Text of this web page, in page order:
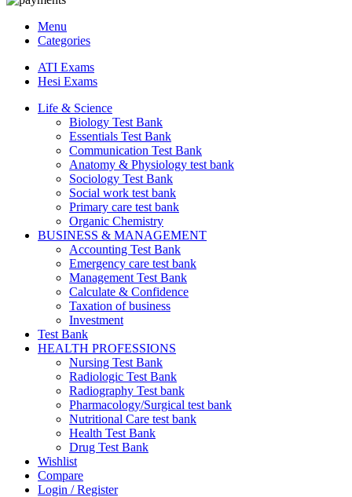
Menu
Categories
ATI Exams
Hesi Exams
Life & Science
Biology Test Bank
Essentials Test Bank
Communication Test Bank
Anatomy & Physiology test bank
Sociology Test Bank
Social work test bank
Primary care test bank
Organic Chemistry
BUSINESS & MANAGEMENT
Accounting Test Bank
Emergency care test bank
Management Test Bank
Calculate & Confidence
Taxation of business
Investment
Test Bank
HEALTH PROFESSIONS
Nursing Test Bank
Radiologic Test Bank
Radiography Test bank
Pharmacology/Surgical test bank
Nutritional Care test bank
Health Test Bank
Drug Test Bank
Wishlist
Compare
Login / Register